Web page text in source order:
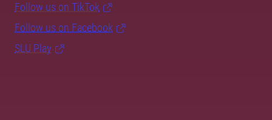
Follow us on TikTok
Follow us on Facebook
SLU Play